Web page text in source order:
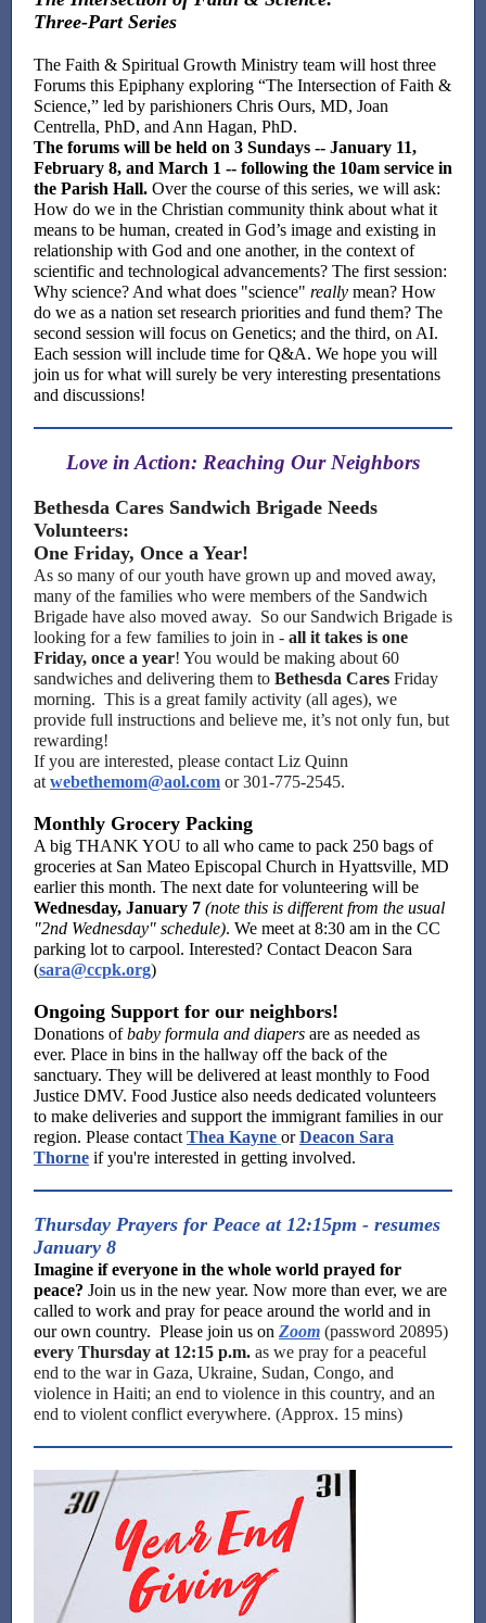
Three-Part Series
The Faith & Spiritual Growth Ministry team will host three
Forums this Epiphany exploring “The Intersection of Faith &
Science,” led by parishioners Chris Ours, MD, Joan
Centrella, PhD, and Ann Hagan, PhD.
The forums will be held on 3 Sundays -- January 11,
February 8, and March 1 -- following the 10am service in
the Parish Hall. Over the course of this series, we will ask:
How do we in the Christian community think about what it
means to be human, created in God’s image and existing in
relationship with God and one another, in the context of
scientific and technological advancements? The first session:
Why science? And what does "science" really mean? How
do we as a nation set research priorities and fund them? The
second session will focus on Genetics; and the third, on AI.
Each session will include time for Q&A. We hope you will
join us for what will surely be very interesting presentations
and discussions!
Love in Action: Reaching Our Neighbors
Bethesda Cares Sandwich Brigade Needs
Volunteers:
One Friday, Once a Year!
As so many of our youth have grown up and moved away,
many of the families who were members of the Sandwich
Brigade have also moved away. So our Sandwich Brigade is
looking for a few families to join in - all it takes is one
Friday, once a year! You would be making about 60
sandwiches and delivering them to Bethesda Cares Friday
morning. This is a great family activity (all ages), we
provide full instructions and believe me, it’s not only fun, but
rewarding!
If you are interested, please contact Liz Quinn
at webethemom@aol.com or 301-775-2545.
Monthly Grocery Packing
A big THANK YOU to all who came to pack 250 bags of
groceries at San Mateo Episcopal Church in Hyattsville, MD
earlier this month. The next date for volunteering will be
Wednesday, January 7 (note this is different from the usual
"2nd Wednesday" schedule). We meet at 8:30 am in the CC
parking lot to carpool. Interested? Contact Deacon Sara
(sara@ccpk.org)
Ongoing Support for our neighbors!
Donations ofbaby formula and diapers are as needed as
ever. Place in bins in the hallway off the back of the
sanctuary. They will be delivered at least monthly to Food
Justice DMV. Food Justice also needs dedicated volunteers
to make deliveries and support the immigrant families in our
region. Please contact Thea Kayne orDeacon Sara
Thorne if you're interested in getting involved.
Thursday Prayers for Peace at 12:15pm - resumes
January 8
Imagine if everyone in the whole world prayed for
peace? Join us in the new year. Now more than ever, we are
called to work and pray for peace around the world and in
our own country. Please join us on Zoom (password 20895)
every Thursday at 12:15 p.m. as we pray for a peaceful
end to the war in Gaza, Ukraine, Sudan, Congo, and
violence in Haiti; an end to violence in this country, and an
end to violent conflict everywhere. (Approx. 15 mins)